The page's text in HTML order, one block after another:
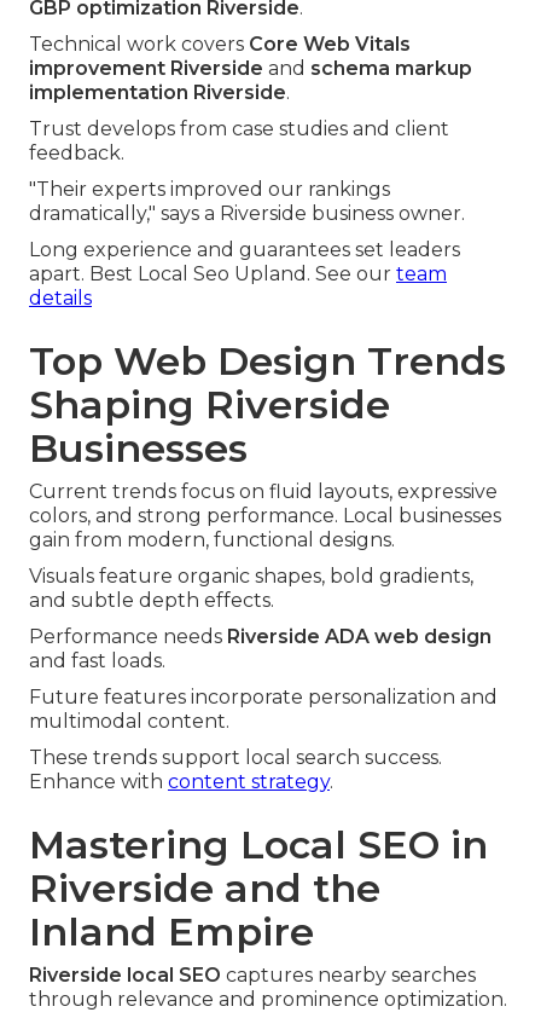
GBP optimization Riverside.
Technical work covers Core Web Vitals
improvement Riverside and schema markup
implementation Riverside.
Trust develops from case studies and client
feedback.
"Their experts improved our rankings
dramatically," says a Riverside business owner.
Long experience and guarantees set leaders
apart. Best Local Seo Upland. See our team
details
Top Web Design Trends
Shaping Riverside
Businesses
Current trends focus on fluid layouts, expressive
colors, and strong performance. Local businesses
gain from modern, functional designs.
Visuals feature organic shapes, bold gradients,
and subtle depth effects.
Performance needs Riverside ADA web design
and fast loads.
Future features incorporate personalization and
multimodal content.
These trends support local search success.
Enhance with content strategy.
Mastering Local SEO in
Riverside and the
Inland Empire
Riverside local SEO captures nearby searches
through relevance and prominence optimization.